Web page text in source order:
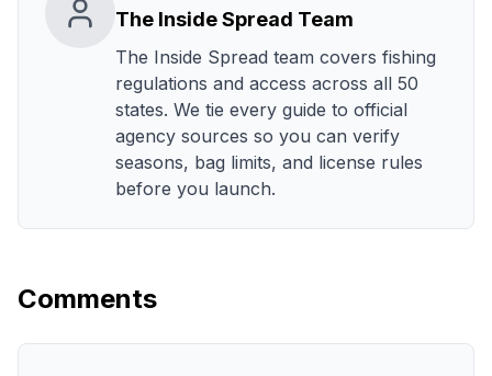
The Inside Spread Team
The Inside Spread team covers fishing
regulations and access across all 50
states. We tie every guide to official
agency sources so you can verify
seasons, bag limits, and license rules
before you launch.
Comments